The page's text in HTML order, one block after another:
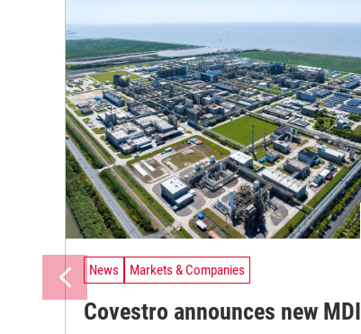
News Markets & Companies
Covestro announces new MDI